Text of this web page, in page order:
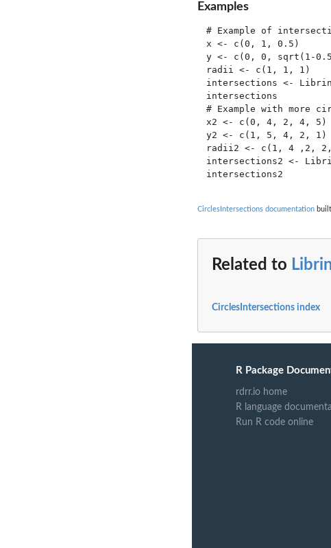
Examples
# Example of
x <- c(0, 1, 0.5)
y <- c(0, 0, sqrt(1-
radii <- c(1, 1, 1)
intersections <-
intersections
# Example with more
x2 <- c(0, 4, 2, 4, 5)
y2 <- c(1, 5, 4, 2, 1)
radii2 <- c(1, 4 ,2,
intersections2 <-
CirclesIntersections documentation
Related to
CirclesIntersections index
R Package
rdrr.io home
R language
Run R code online